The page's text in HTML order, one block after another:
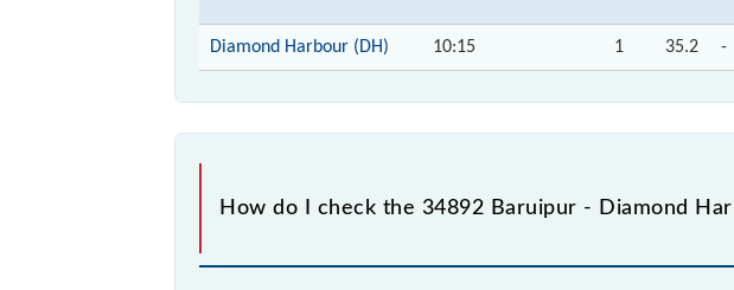
Diamond Harbour (DH) 10:15 1 35.2 -
How do I check the 34892 Baruipur - Diamond